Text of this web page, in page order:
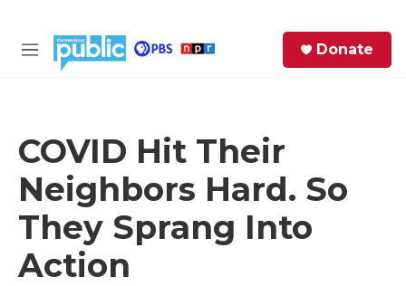
M
Donate
COVID Hit Their
Neighbors Hard. So
They Sprang Into
Action